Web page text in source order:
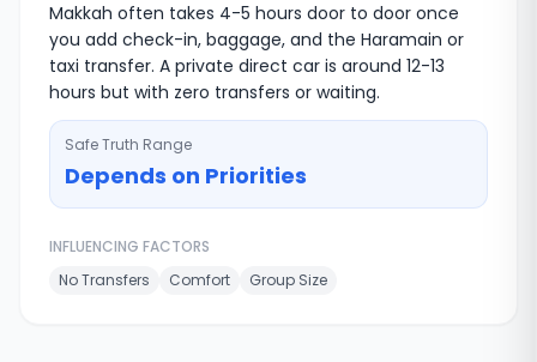
Makkah often takes 4-5 hours door to door once
you add check-in, baggage, and the Haramain or
taxi transfer. A private direct car is around 12-13
hours but with zero transfers or waiting.
Safe Truth Range
Depends on Priorities
INFLUENCING FACTORS
No Transfers
Comfort Group Size